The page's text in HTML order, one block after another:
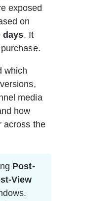
exposed
on
days. It
which
media
how
across the
Post-
View